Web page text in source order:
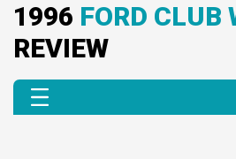
1996 FORD CLUB
REVIEW